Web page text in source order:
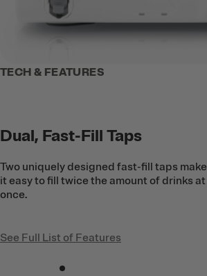
TECH & FEATURES
Dual, Fast-Fill Taps
Two uniquely designed fast-fill taps make
it easy to fill twice the amount of drinks at
once.
See Full List of Features